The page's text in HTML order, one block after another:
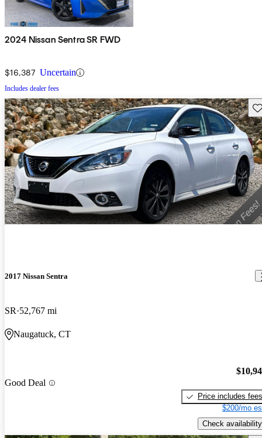
2024 Nissan Sentra SR FWD
$16,387 Uncertain
Includes dealer fees
2017 Nissan Sentra
SR 52,767 mi
Naugatuck, CT
Good Deal
Price includes fees
$200/mo
Check availability